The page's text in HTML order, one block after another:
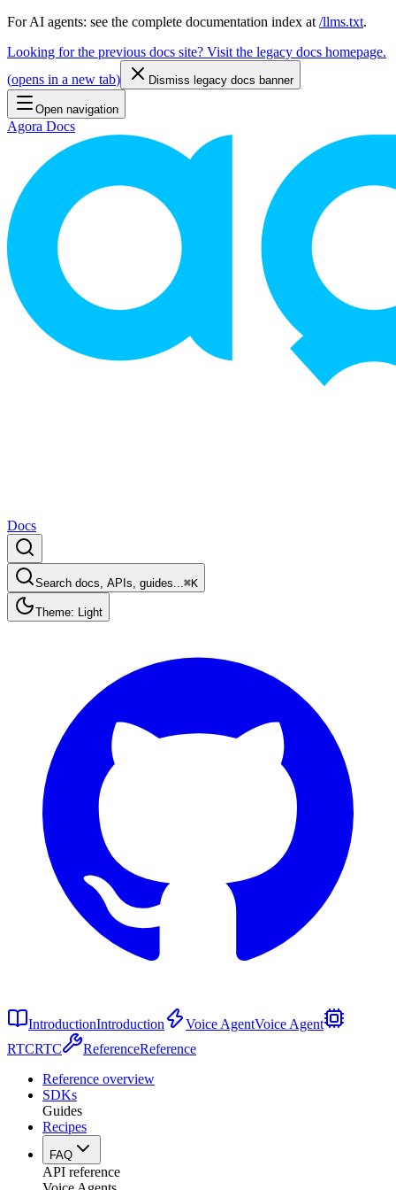
For AI agents: see the complete documentation index at /llms.txt.
Looking for the previous docs site? Visit the legacy docs homepage.
(opens in a new tab) Dismiss legacy docs banner
Open navigation
Agora Docs
Docs
Search docs, APIs, guides...⌘K
Theme: Light
IntroductionIntroduction Voice AgentVoice Agent
RTCRTC ReferenceReference
Reference overview
SDKs
Guides
Recipes
FAQ
API reference